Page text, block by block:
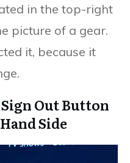
in the top-right
picture of a gear.
it, because it
Sign Out Button
Side